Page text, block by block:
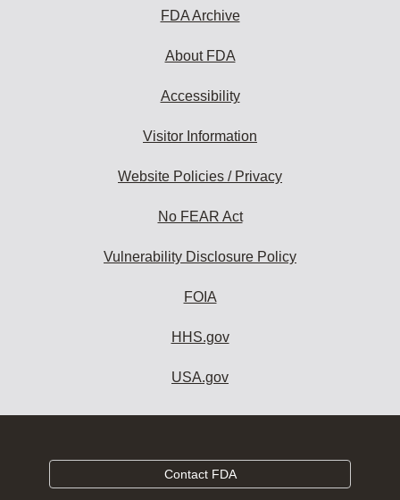
FDA Archive
About FDA
Accessibility
Visitor Information
Website Policies / Privacy
No FEAR Act
Vulnerability Disclosure Policy
FOIA
HHS.gov
USA.gov
Contact FDA